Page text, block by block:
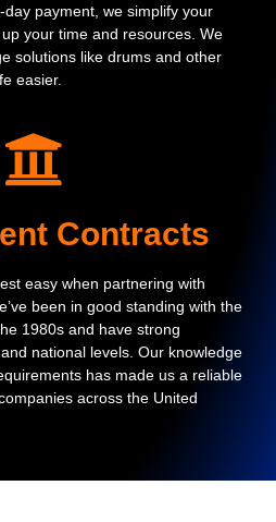
payment, we simplify your
your time and resources. We
solutions like drums and other
easier.
Contracts
easy when partnering with
been in good standing with the
1980s and have strong
national levels. Our knowledge
has made us a reliable
across the United